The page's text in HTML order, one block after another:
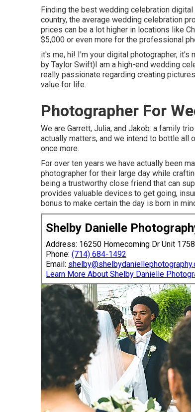
Finding the best wedding celebration
country, the average wedding celebration
prices can be a lot higher in locations like
$5,000 or even more for the professional
it's me, hi! I'm your digital photographer,
by Taylor Swift)I am a high-end wedding
really passionate regarding creating
value for life.
Photographer For
We are Garrett, Julia, and Jakob: a family
actually matters, and we intend to bottle all
once more.
For over ten years we have actually been
photographer for their large day while
being a trustworthy close friend that can
provides valuable devices to get going,
bonus to make certain the day is born in
Shelby Danielle
Address: 16250 Homecoming Dr Unit
Phone: (714) 684-1492
Email:
Learn More About Shelby Danielle